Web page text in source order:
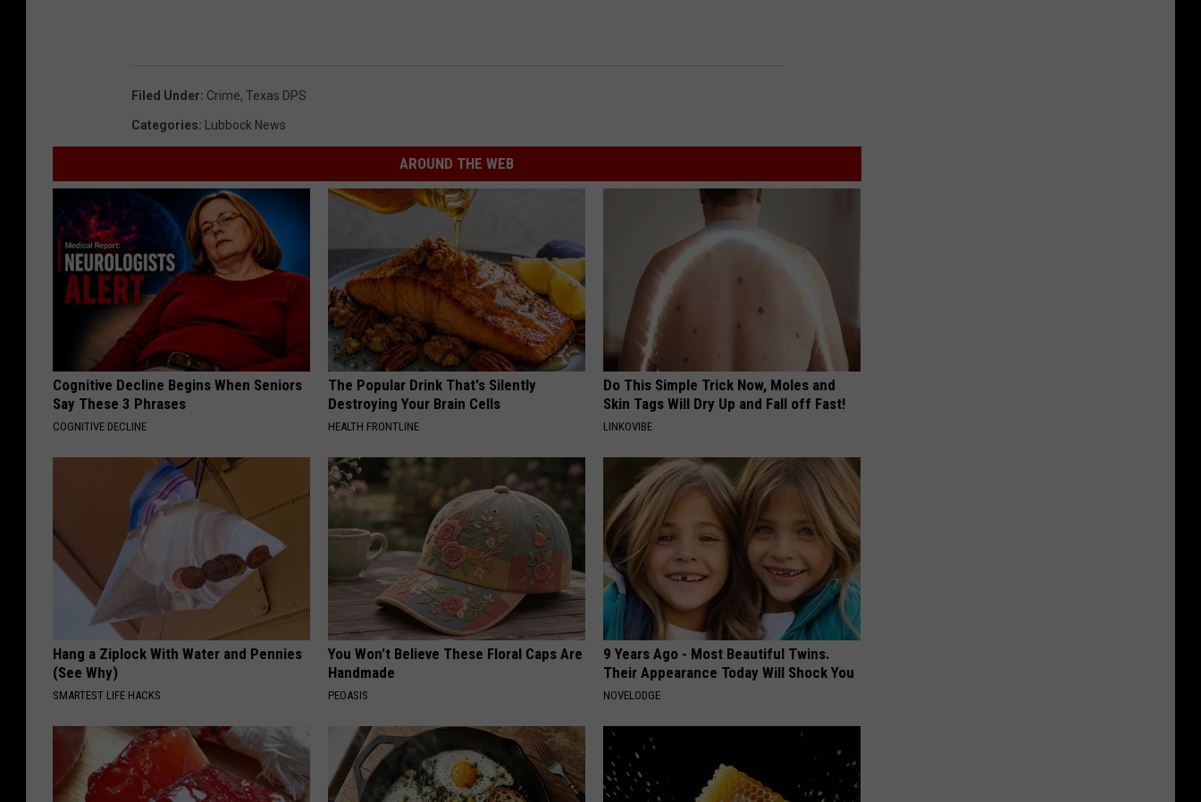
Filed Under: Crime, Texas DPS
Categories: Lubbock News
AROUND THE WEB
Cognitive Decline Begins When Seniors
Say These 3 Phrases
COGNITIVE DECLINE
The Popular Drink That's Silently
Destroying Your Brain Cells
HEALTH FRONTLINE
Do This Simple Trick Now, Moles and
Skin Tags Will Dry Up and Fall off Fast!
LINKOVIBE
Hang a Ziplock With Water and Pennies
(See Why)
SMARTEST LIFE HACKS
You Won't Believe These Floral Caps Are
Handmade
PEOASIS
9 Years Ago - Most Beautiful Twins.
Their Appearance Today Will Shock You
NOVELODGE